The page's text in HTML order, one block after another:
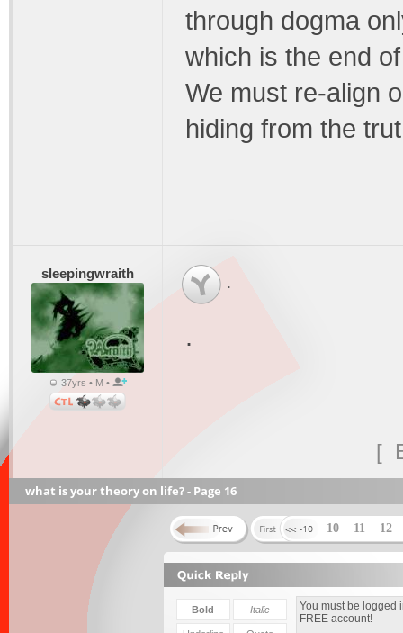
through dogma
which is the end
We must re-align
hiding from the
sleepingwraith
37yrs • M •
.
.
[
what is your theory on life? - Page 16
10 11 12